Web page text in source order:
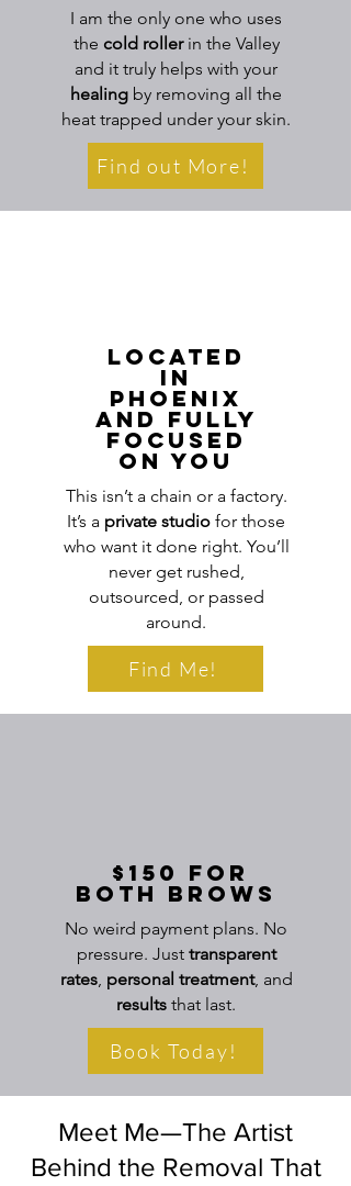
I am the only one who uses
the cold rollerin the Valley
and it truly helps with your
healing by removing all the
heat trapped under your skin.
Find out More!
Located
in
Phoenix
And Fully
Focused
on You
This isn’t a chain or a factory.
It’s a private studio for those
who want it done right. You’ll
never get rushed,
outsourced, or passed
around.
Find Me!
$150 for
Both Brows
No weird payment plans. No
pressure. Just transparent
rates, personal treatment, and
results that last.
Book Today!
Meet Me—The Artist
Behind the Removal That